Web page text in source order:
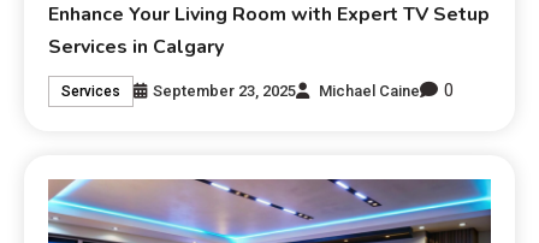
Enhance Your Living Room with Expert TV Setup
Services in Calgary
Services September 23, 2025 Michael Caine 0